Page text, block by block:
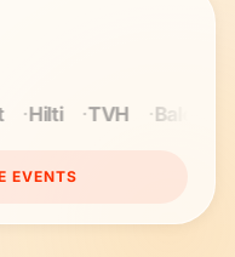
Wienerberger
EVENTS